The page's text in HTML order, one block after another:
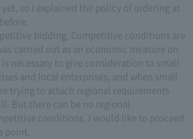
yet, so I explained the policy of ordering at
bidding. Competitive conditions are
carried out as an economic measure on
necessary to give consideration to small
and local enterprises, and when small
trying to attach regional requirements
But there can be no regional
conditions. I would like to proceed